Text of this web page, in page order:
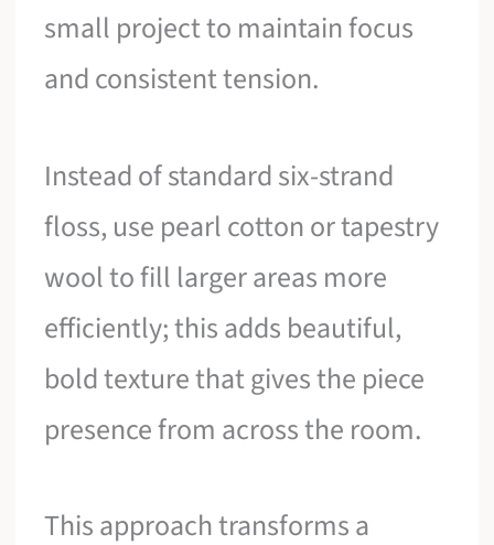
small project to maintain focus
and consistent tension.
Instead of standard six-strand
floss, use pearl cotton or tapestry
wool to fill larger areas more
efficiently; this adds beautiful,
bold texture that gives the piece
presence from across the room.
This approach transforms a